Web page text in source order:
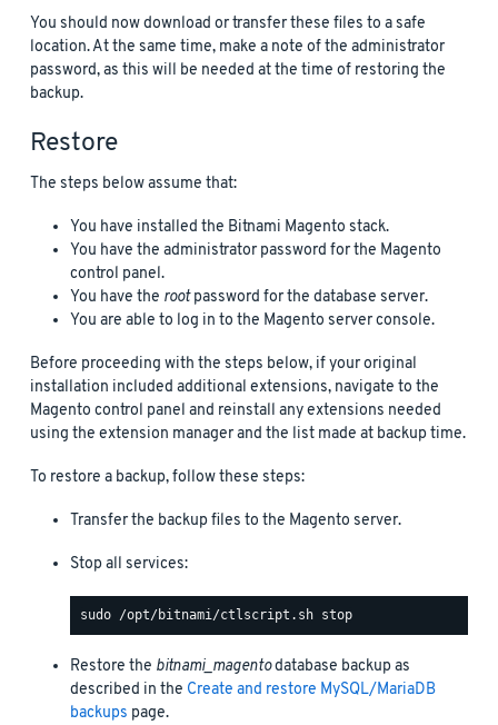
You should now download or transfer these files to a safe
location. At the same time, make a note of the administrator
password, as this will be needed at the time of restoring the
backup.
Restore
The steps below assume that:
You have installed the Bitnami Magento stack.
You have the administrator password for the Magento
control panel.
You have the rootpassword for the database server.
You are able to log in to the Magento server console.
Before proceeding with the steps below, if your original
installation included additional extensions, navigate to the
Magento control panel and reinstall any extensions needed
using the extension manager and the list made at backup time.
To restore a backup, follow these steps:
Transfer the backup files to the Magento server.
Stop all services:
Restore the bitnami_magentodatabase backup as
described in the Create and restore MySQL/MariaDB
backups page.